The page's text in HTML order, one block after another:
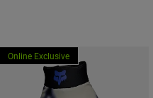
Online Exclusive